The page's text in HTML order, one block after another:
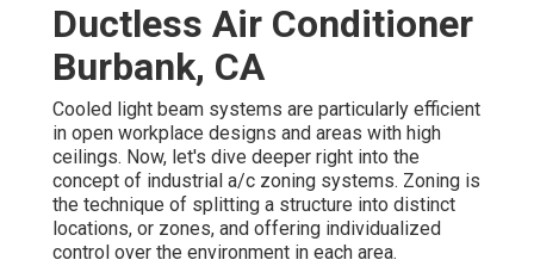
Ductless Air Conditioner
Burbank, CA
Cooled light beam systems are particularly efficient
in open workplace designs and areas with high
ceilings. Now, let's dive deeper right into the
concept of industrial a/c zoning systems. Zoning is
the technique of splitting a structure into distinct
locations, or zones, and offering individualized
control over the environment in each area.